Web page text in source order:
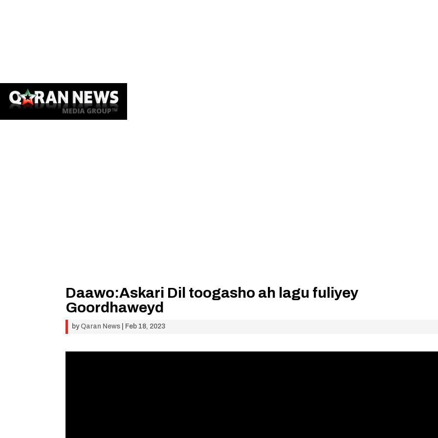
Daawo:Askari Dil toogasho ah lagu fuliyey
Goordhaweyd
by Qaran News Feb 18, 2023